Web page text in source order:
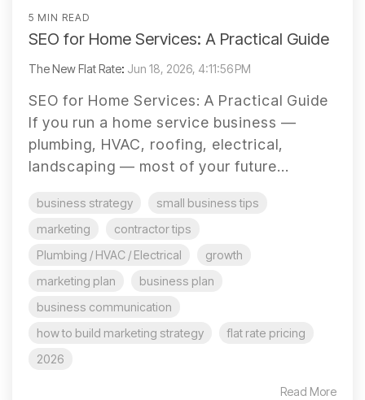
5 MIN READ
SEO for Home Services: A Practical Guide
The New Flat Rate: Jun 18, 2026, 4:11:56 PM
SEO for Home Services: A Practical Guide
If you run a home service business —
plumbing, HVAC, roofing, electrical,
landscaping — most of your future...
business strategy
small business tips
marketing
contractor tips
Plumbing / HVAC / Electrical
growth
marketing plan
business plan
business communication
how to build marketing strategy
flat rate pricing
2026
Read More